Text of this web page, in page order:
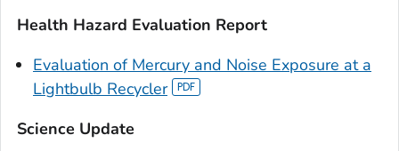
Health Hazard Evaluation Report
Evaluation of Mercury and Noise Exposure at a
Lightbulb Recycler
Science Update